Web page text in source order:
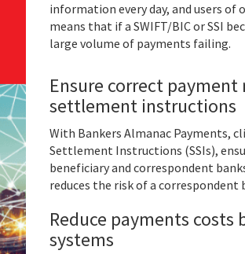
information every day, and users
means that if a SWIFT/BIC or SSI
large volume of payments failing.
Ensure correct
settlement instructions
With Bankers Almanac Payments,
Settlement Instructions (SSIs),
beneficiary and correspondent
reduces the risk of a
Reduce payments
systems